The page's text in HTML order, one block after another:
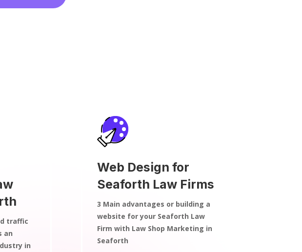
traffic
an
in
Web Design for
Seaforth Law Firms
3 Main advantages or building a
website for your Seaforth Law
Firm with Law Shop Marketing in
Seaforth